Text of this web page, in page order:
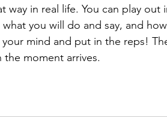
way in real life. You can play out
you will do and say, and
mind and put in the reps!
the moment arrives.